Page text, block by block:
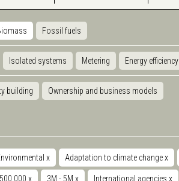
Fossil fuels
Isolated systems Metering Energy efficiency
building Ownership and business models
x Adaptation to climate changex
x 3M - 5M x International agencies x